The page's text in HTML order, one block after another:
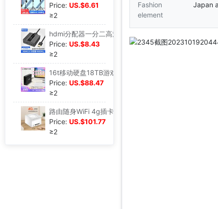
Price: US.$6.61
≥2
Price: US.$8.43
≥2
Price: US.$88.47
≥2
Price: US.$101.77
≥2
Fashion
element
Japan